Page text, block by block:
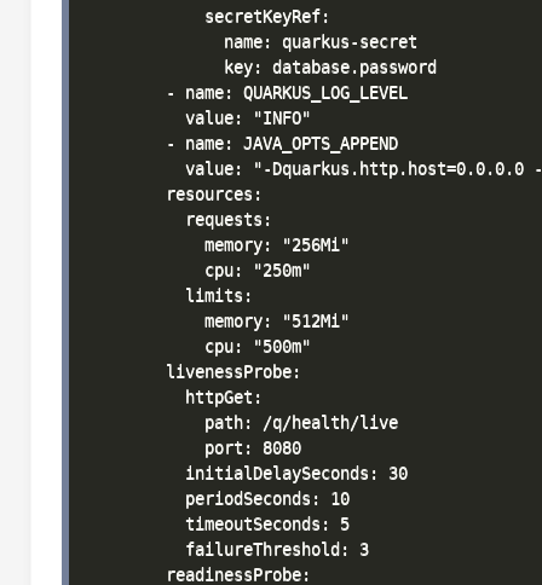
            secretKeyRef:
              name: quarkus-secret
              key: database.password
        - name: QUARKUS_LOG_LEVEL
          value: "INFO"
        - name: JAVA_OPTS_APPEND
value: "-Dquarkus.http.host=0.0.0.0
        resources:
          requests:
            memory: "256Mi"
            cpu: "250m"
          limits:
            memory: "512Mi"
            cpu: "500m"
        livenessProbe:
          httpGet:
            path: /q/health/live
            port: 8080
          initialDelaySeconds: 30
          periodSeconds: 10
          timeoutSeconds: 5
          failureThreshold: 3
        readinessProbe: